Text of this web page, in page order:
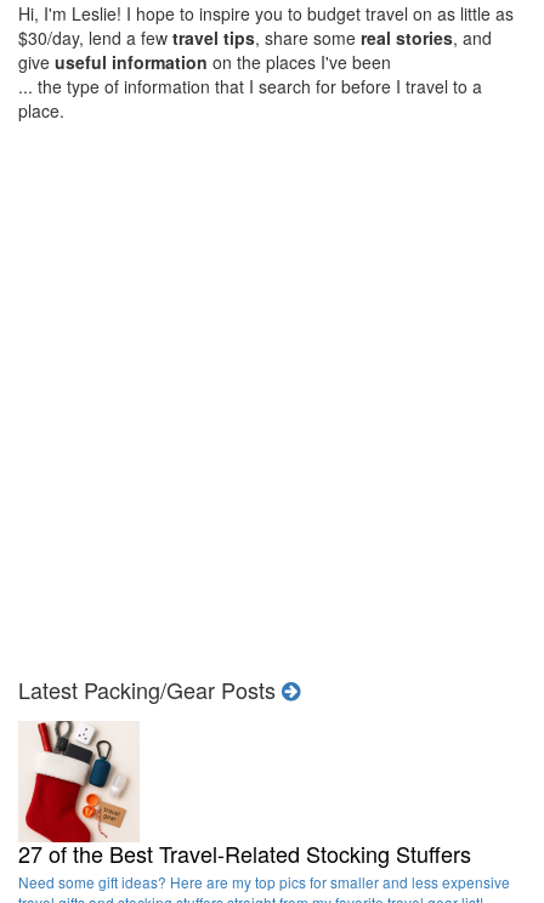
Hi, I'm Leslie! I hope to inspire you to budget travel on as little as
$30/day, lend a few travel tips, share some real stories, and
give useful information on the places I've been
... the type of information that I search for before I travel to a
place.
Latest Packing/Gear Posts
27 of the Best Travel-Related Stocking Stuffers
Need some gift ideas? Here are my top pics for smaller and less expensive